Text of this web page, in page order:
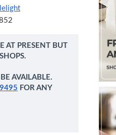
AT PRESENT BUT
AVAILABLE.
FOR ANY